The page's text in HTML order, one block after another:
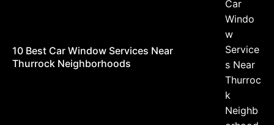
10 Best Car Window Services Near
Thurrock Neighborhoods